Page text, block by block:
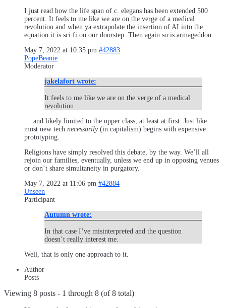
I just read how the life span of c. elegans has been extended 500
percent. It feels to me like we are on the verge of a medical
revolution and when ya extrapolate the insertion of AI into the
equation it is sci fi on our doorstep. Then again so is armageddon.
May 7, 2022 at 10:35 pm #42883
PopeBeanie
Moderator
jakelafort wrote:
It feels to me like we are on the verge of a medical
revolution
… and likely limited to the upper class, at least at first. Just like
most new tech necessarily(in capitalism) begins with expensive
prototyping.
Religions have simply resolved this debate, by the way. We’ll all
rejoin our families, eventually, unless we end up in opposing venues
or don’t share simultaneity in purgatory.
May 7, 2022 at 11:06 pm #42884
Unseen
Participant
Autumn wrote:
In that case I’ve misinterpreted and the question
doesn’t really interest me.
Well, that is only one approach to it.
Author
Posts
Viewing 8 posts - 1 through 8 (of 8 total)